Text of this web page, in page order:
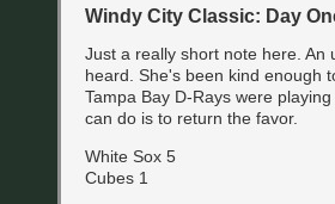
Windy City Classic: Day
Just a really short note here. An
heard. She's been kind enough
Tampa Bay D-Rays were
can do is to return the favor.
White Sox 5
Cubes 1